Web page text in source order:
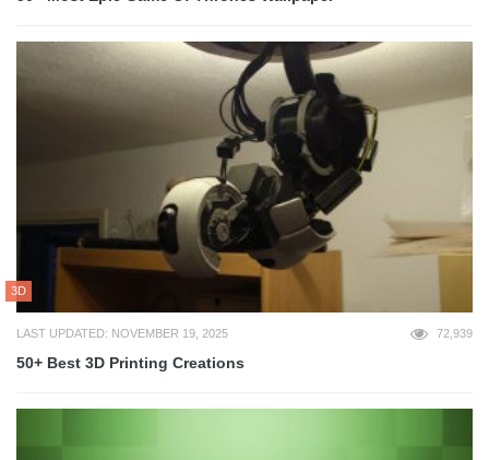
3D
LAST UPDATED: NOVEMBER 19, 2025 72,939
50+ Best 3D Printing Creations